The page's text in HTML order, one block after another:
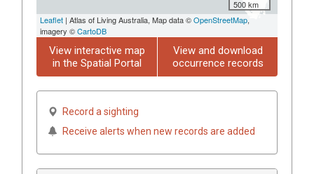
500 km
Leaflet | Atlas of Living Australia, Map data ©OpenStreetMap,
imagery ©CartoDB
View interactive map
in the Spatial Portal
View and download
occurrence records
Record a sighting
Receive alerts when new records are added